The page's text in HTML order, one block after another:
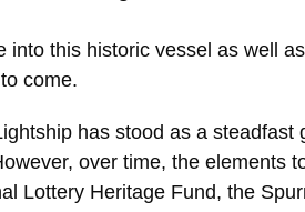
this historic vessel as well
come.
has stood as a
over time, the elements
Lottery Heritage Fund, the